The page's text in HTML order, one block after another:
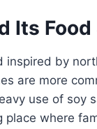
Its Food
by
are more
use of soy
place where